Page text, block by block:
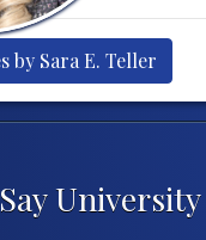
by Sara E. Teller